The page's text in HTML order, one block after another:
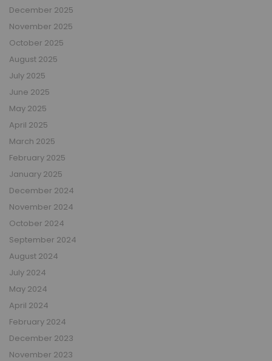
December 2025
November 2025
October 2025
August 2025
July 2025
June 2025
May 2025
April 2025
March 2025
February 2025
January 2025
December 2024
November 2024
October 2024
September 2024
August 2024
July 2024
May 2024
April 2024
February 2024
December 2023
November 2023